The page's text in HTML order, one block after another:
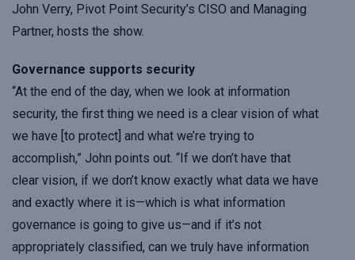
John Verry, Pivot Point Security’s CISO and Managing
Partner, hosts the show.
Governance supports security
“At the end of the day, when we look at information
security, the first thing we need is a clear vision of what
we have [to protect] and what we’re trying to
accomplish,” John points out. “If we don’t have that
clear vision, if we don’t know exactly what data we have
and exactly where it is—which is what information
governance is going to give us—and if it’s not
appropriately classified, can we truly have information